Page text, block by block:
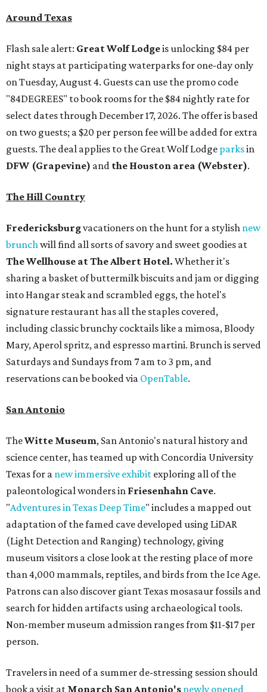
Around Texas
Flash sale alert: Great Wolf Lodgeis unlocking $84 per
night stays at participating waterparks for one-day only
on Tuesday, August 4. Guests can use the promo code
"84DEGREES" to book rooms for the $84 nightly rate for
select dates through December 17, 2026. The offer is based
on two guests; a $20 per person fee will be added for extra
guests. The deal applies to the Great Wolf Lodge parksin
DFW (Grapevine) and the Houston area (Webster).
The Hill Country
Fredericksburgvacationers on the hunt for a stylish new
brunchwill find all sorts of savory and sweet goodies at
The Wellhouse atThe Albert Hotel. Whether it's
sharing a basket of buttermilk biscuits and jam or digging
into Hangar steak and scrambled eggs, the hotel's
signature restaurant has all the staples covered,
including classic brunchy cocktails like a mimosa, Bloody
Mary, Aperol spritz, and espresso martini. Brunch is served
Saturdays and Sundays from 7 am to 3 pm, and
reservations can be booked via OpenTable.
San Antonio
TheWitte Museum, San Antonio's natural history and
science center, has teamed up with Concordia University
Texas for a new immersive exhibit exploring all of the
paleontological wonders in Friesenhahn Cave.
"Adventures in Texas Deep Time" includes a mapped out
adaptation of the famed cave developed using LiDAR
(Light Detection and Ranging) technology, giving
museum visitors a close look at the resting place of more
than 4,000 mammals, reptiles, and birds from the Ice Age.
Patrons can also discover giant Texas mosasaur fossils and
search for hidden artifacts using archaeological tools.
Non-member museum admission ranges from $11-$17 per
person.
Travelers in need of a summer de-stressing session should
book a visit at Monarch San Antonio's newly opened